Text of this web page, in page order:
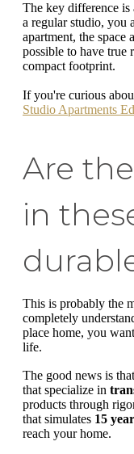
The key difference is
a regular studio, you
apartment, the space
possible to have true
compact footprint.
If you're curious
Studio Apartments
Are
in
This is probably the
completely
place home, you
life.
The good news is
that specialize in
products through
that simulates 15
reach your home.